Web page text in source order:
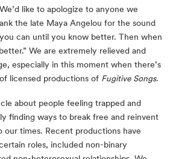
like to apologize to anyone we
the late Maya Angelou for the sound
can until you know better. Then when
We are extremely relieved and
especially in this moment when there’s
licensed productions of Fugitive Songs.
about people feeling trapped and
finding ways to break free and reinvent
our times. Recent productions have
roles, included non-binary